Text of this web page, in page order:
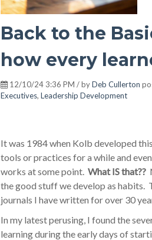
Back to the
how every
12/10/24 3:36 PM / byDeb Cullerton
Executives, Leadership Development
It was 1984 when Kolb developed
tools or practices for a while and
works at some point. What IS that??
the good stuff we develop as habits.
journals I have written for over 30
In my latest perusing, I found the
learning during the early days of